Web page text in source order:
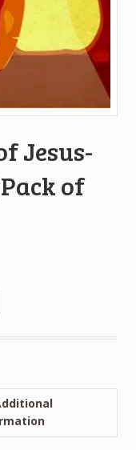
Jesus-
of
(Pack of 100 Tracts)